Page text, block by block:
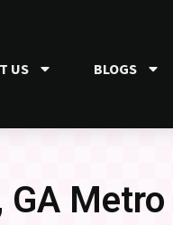
US BLOGS
GA